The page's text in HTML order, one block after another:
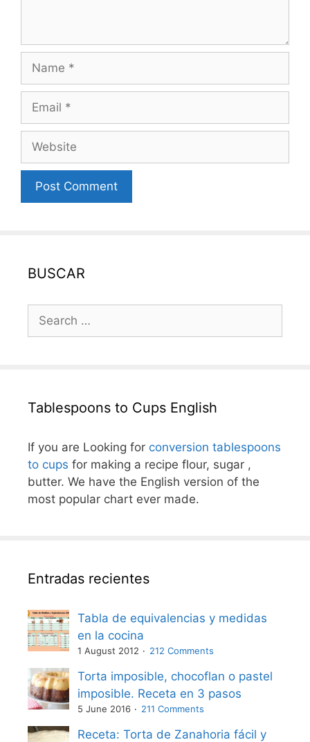
Name
Email
Website
BUSCAR
Search
for:
Tablespoons to Cups English
If you are Looking for conversion tablespoons
to cups for making a recipe flour, sugar ,
butter. We have the English version of the
most popular chart ever made.
Entradas recientes
Tabla de equivalencias y medidas
en la cocina
1 August 2012 212 Comments
Torta imposible, chocoflan o pastel
imposible. Receta en 3 pasos
5 June 2016 211 Comments
Receta: Torta de Zanahoria fácil y